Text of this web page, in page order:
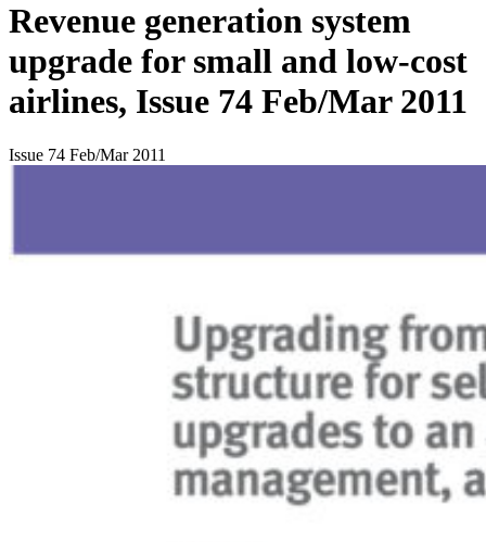
Revenue generation system
upgrade for small and low-cost
airlines, Issue 74 Feb/Mar 2011
Issue 74 Feb/Mar 2011